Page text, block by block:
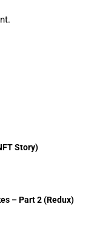
Story)
– Part 2 (Redux)